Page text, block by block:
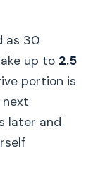
as 30
up to 2.5
portion is
next
later and